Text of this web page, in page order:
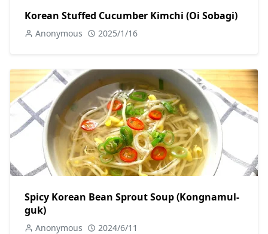
Korean Stuffed Cucumber Kimchi (Oi Sobagi)
Anonymous 2025/1/16
Spicy Korean Bean Sprout Soup (Kongnamul-
guk)
Anonymous 2024/6/11